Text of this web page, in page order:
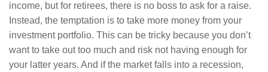
income, but for retirees, there is no boss to ask for a raise.
Instead, the temptation is to take more money from your
investment portfolio. This can be tricky because you don’t
want to take out too much and risk not having enough for
your latter years. And if the market falls into a recession,